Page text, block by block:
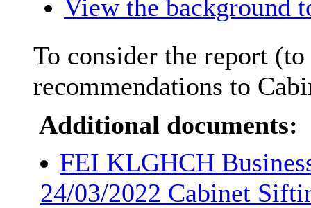
View the background
To consider the report
recommendations to
Additional documents:
FEI KLGHCH
24/03/2022 Cabinet